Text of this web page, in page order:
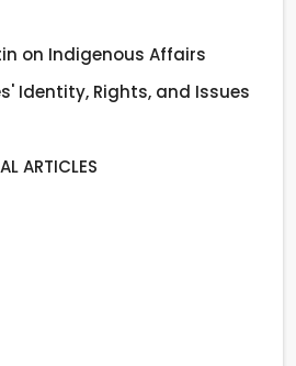
on Indigenous Affairs
Identity, Rights, and Issues
ARTICLES